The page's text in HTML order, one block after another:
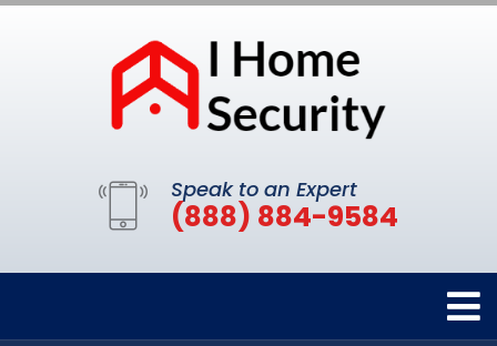
Speak to an Expert
(888) 884-9584